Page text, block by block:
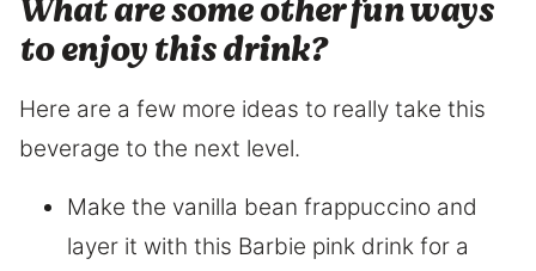
What are some other fun ways
to enjoy this drink?
Here are a few more ideas to really take this
beverage to the next level.
Make the vanilla bean frappuccino and
layer it with this Barbie pink drink for a